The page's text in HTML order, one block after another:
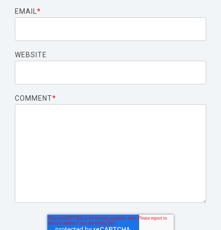
EMAIL*
WEBSITE
COMMENT*